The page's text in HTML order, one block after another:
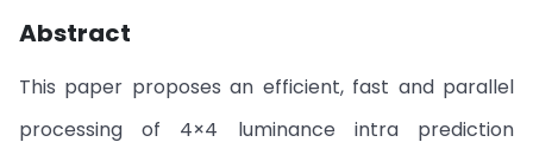
Abstract
This paper proposes an efficient, fast and parallel
processing of 4×4 luminance intra prediction